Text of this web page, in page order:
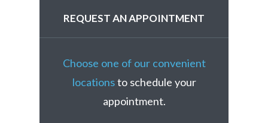
REQUEST AN APPOINTMENT
Choose one of our convenient
locationsto schedule your
appointment.